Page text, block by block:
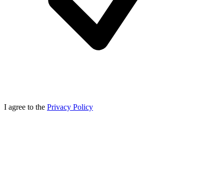
I agree to the Privacy Policy